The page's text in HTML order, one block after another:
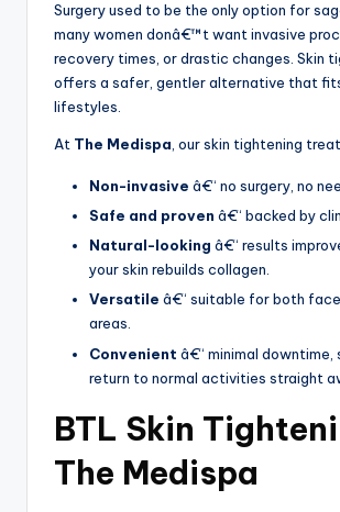
Surgery used to be the only option for
many women donâ€™t want invasive
recovery times, or drastic changes. Skin
offers a safer, gentler alternative that
lifestyles.
At The Medispa , our skin tightening
Non-invasive â€“ no surgery, no
Safe and proven â€“ backed by
Natural-looking â€“ results
your skin rebuilds collagen.
Versatile â€“ suitable for both
areas.
Convenient â€“ minimal downtime,
return to normal activities straight
BTL Skin
The Medispa